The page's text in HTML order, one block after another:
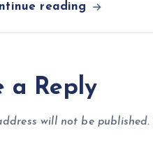
reading
a Reply
will not be published.